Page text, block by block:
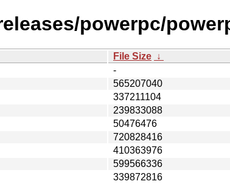
powerpc/
File Size ↓
-
565207040
337211104
239833088
50476476
720828416
410363976
599566336
339872816